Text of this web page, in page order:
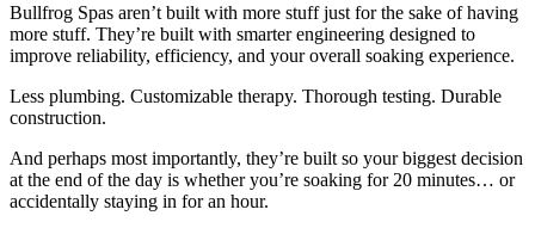
Bullfrog Spas aren’t built with more stuff just for the sake of having
more stuff. They’re built with smarter engineering designed to
improve reliability, efficiency, and your overall soaking experience.
Less plumbing. Customizable therapy. Thorough testing. Durable
construction.
And perhaps most importantly, they’re built so your biggest decision
at the end of the day is whether you’re soaking for 20 minutes… or
accidentally staying in for an hour.